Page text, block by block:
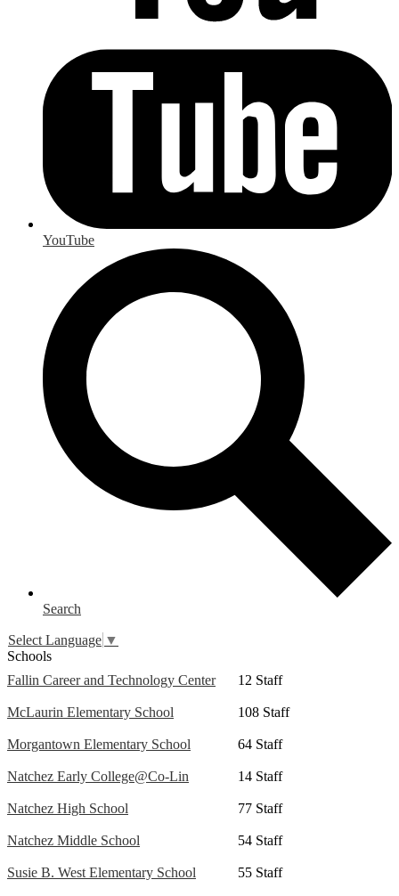
YouTube
Search
Select Language ▼
Schools
Fallin Career and Technology Center
12 Staff
McLaurin Elementary School 108 Staff
Morgantown Elementary School 64 Staff
Natchez Early College@Co-Lin 14 Staff
Natchez High School 77 Staff
Natchez Middle School 54 Staff
Susie B. West Elementary School 55 Staff